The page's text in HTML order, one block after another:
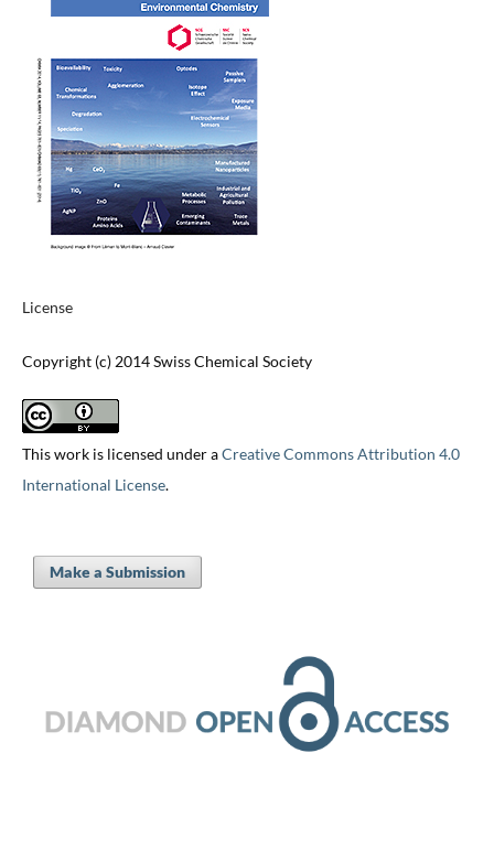
License
Copyright (c) 2014 Swiss Chemical Society
This work is licensed under aCreative Commons Attribution 4.0
International License.
Make a Submission